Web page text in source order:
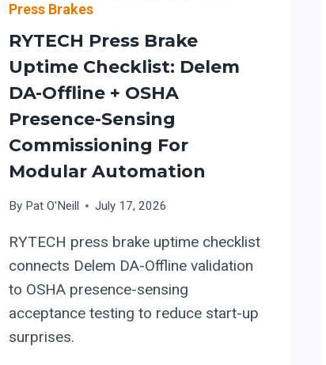
Press Brakes
RYTECH Press Brake
Uptime Checklist: Delem
DA-Offline + OSHA
Presence-Sensing
Commissioning For
Modular Automation
By Pat O'Neill July 17, 2026
RYTECH press brake uptime checklist
connects Delem DA-Offline validation
to OSHA presence-sensing
acceptance testing to reduce start-up
surprises.